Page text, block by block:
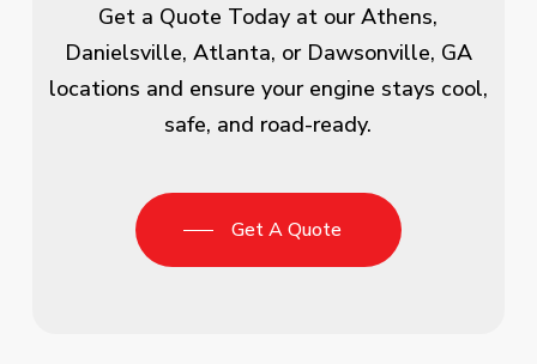
Get a Quote Today at our Athens,
Danielsville, Atlanta, or Dawsonville, GA
locations and ensure your engine stays cool,
safe, and road-ready.
Get A Quote